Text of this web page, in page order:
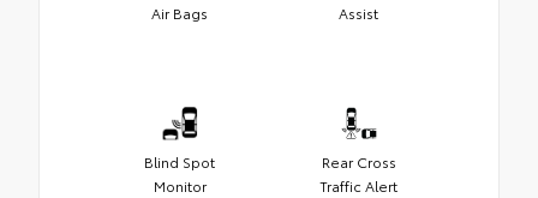
Air Bags
Assist
Blind Spot
Monitor
Rear Cross
Traffic Alert